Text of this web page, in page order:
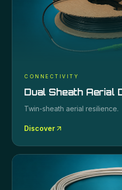
CONNECTIVITY
Dual Sheath Aerial
Twin-sheath aerial resilience.
Discover